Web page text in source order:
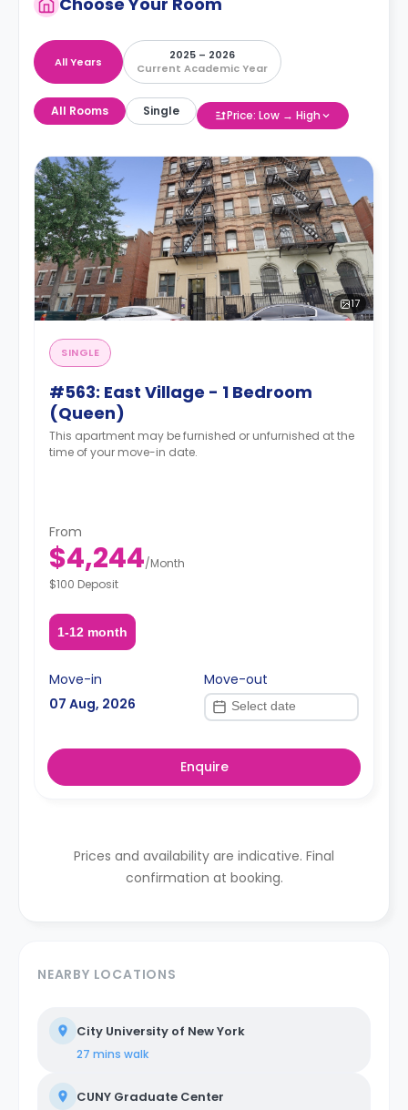
All Years
2025 – 2026
Current Academic Year
All Rooms Single Price: Low → High
17
SINGLE
#563: East Village - 1 Bedroom
(Queen)
This apartment may be furnished or unfurnished at the
time of your move-in date.
From
$4,244/Month
$100 Deposit
1-12 month
Move-in
07 Aug, 2026
Move-out
Enquire
Prices and availability are indicative. Final
confirmation at booking.
NEARBY LOCATIONS
City University of New York
27 mins walk
CUNY Graduate Center